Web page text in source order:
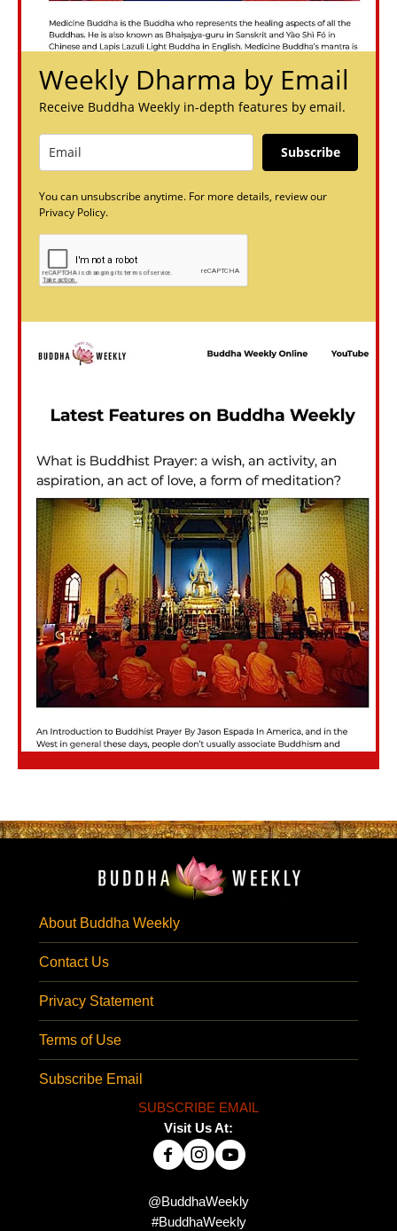
Weekly Dharma by Email
Receive Buddha Weekly in-depth features by email.
Subscribe
You can unsubscribe anytime. For more details, review our
Privacy Policy.
About Buddha Weekly
Contact Us
Privacy Statement
Terms of Use
Subscribe Email
SUBSCRIBE EMAIL
Visit Us At:
@BuddhaWeekly
#BuddhaWeekly